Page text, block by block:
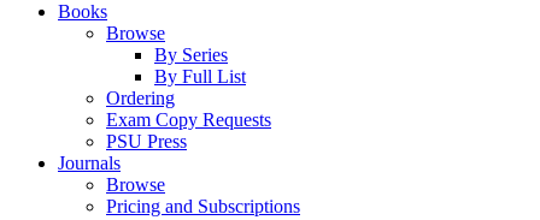
Books
Browse
By Series
By Full List
Ordering
Exam Copy Requests
PSU Press
Journals
Browse
Pricing and Subscriptions